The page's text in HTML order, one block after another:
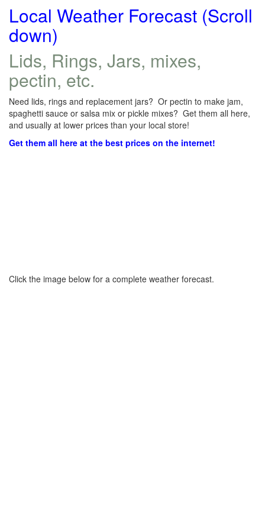
Local Weather Forecast (Scroll
down)
Lids, Rings, Jars, mixes,
pectin, etc.
Need lids, rings and replacement jars? Or pectin to make jam,
spaghetti sauce or salsa mix or pickle mixes? Get them all here,
and usually at lower prices than your local store!
Get them all here at the best prices on the internet!
Click the image below for a complete weather forecast.